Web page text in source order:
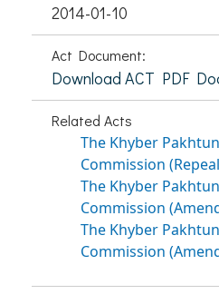
2014-01-10
Act Document:
Download ACT PDF
Related Acts
The Khyber
Commission
The Khyber
Commission
The Khyber
Commission